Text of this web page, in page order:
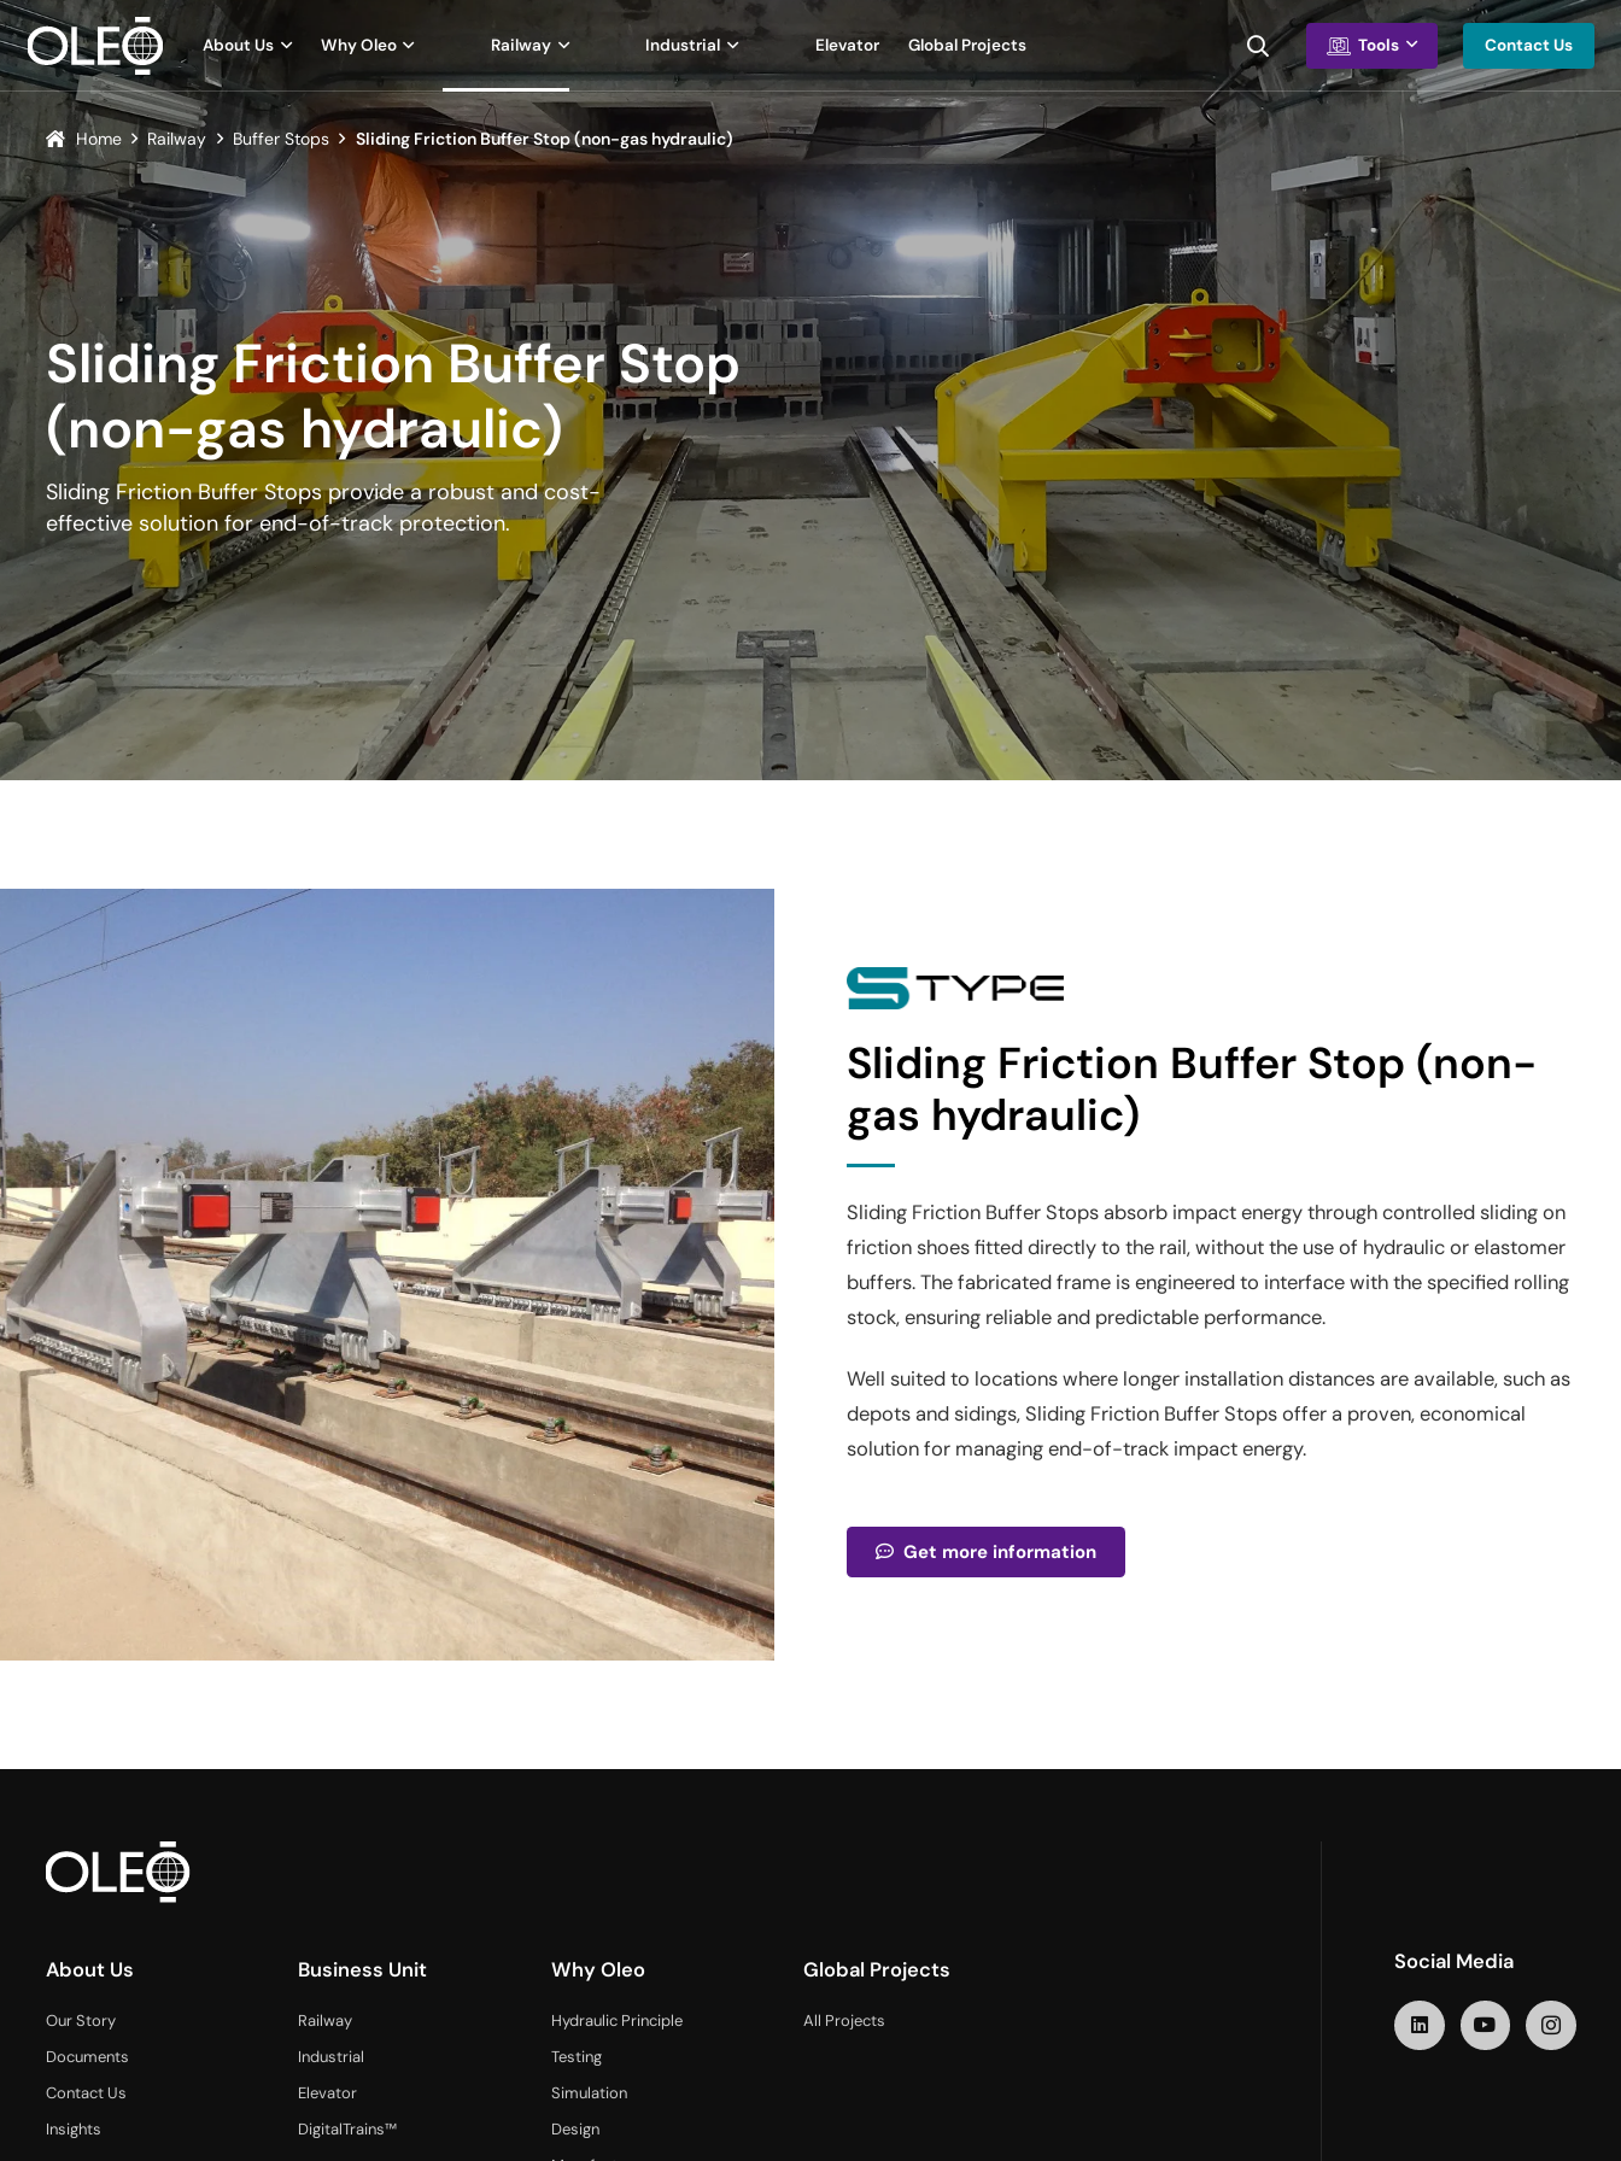
About Us Why Oleo Railway Industrial Elevator Global Projects Tools Contact Us
Home Railway Buffer Stops Sliding Friction Buffer Stop (non-gas hydraulic)
Sliding Friction Buffer Stop
(non-gas hydraulic)
Sliding Friction Buffer Stops provide a robust and cost-
effective solution for end-of-track protection.
Sliding Friction Buffer Stop (non-
gas hydraulic)
Sliding Friction Buffer Stops absorb impact energy through controlled sliding on
friction shoes fitted directly to the rail, without the use of hydraulic or elastomer
buffers. The fabricated frame is engineered to interface with the specified rolling
stock, ensuring reliable and predictable performance.
Well suited to locations where longer installation distances are available, such as
depots and sidings, Sliding Friction Buffer Stops offer a proven, economical
solution for managing end-of-track impact energy.
Get more information
About Us
Our Story
Documents
Contact Us
Insights
Business Unit
Railway
Industrial
Elevator
DigitalTrains™
Why Oleo
Hydraulic Principle
Testing
Simulation
Design
Global Projects
All Projects
Social Media